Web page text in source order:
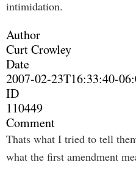
intimidation.
Author
Curt Crowley
Date
2007-02-23T16:33:40-
ID
110449
Comment
Thats what I tried to tell
what the first amendment